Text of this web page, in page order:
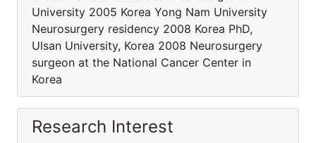
University 2005 Korea Yong Nam University
Neurosurgery residency 2008 Korea PhD,
Ulsan University, Korea 2008 Neurosurgery
surgeon at the National Cancer Center in
Korea
Research Interest